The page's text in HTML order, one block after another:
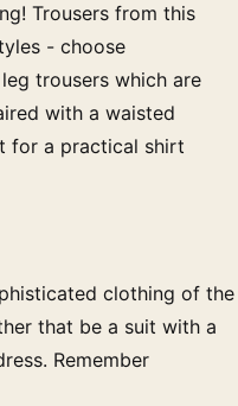
Trousers from this
- choose
trousers which are
with a waisted
for a practical shirt
clothing of the
that be a suit with a
Remember